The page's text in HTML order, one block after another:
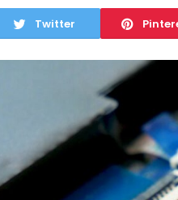
Twitter